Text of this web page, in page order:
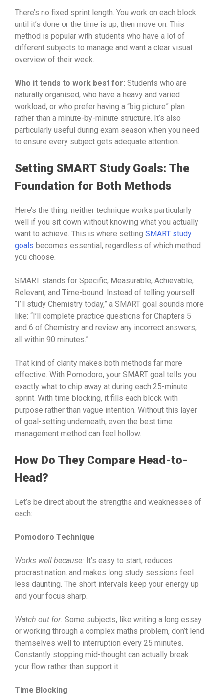
There’s no fixed sprint length. You work on each block
until it’s done or the time is up, then move on. This
method is popular with students who have a lot of
different subjects to manage and want a clear visual
overview of their week.
Who it tends to work best for: Students who are
naturally organised, who have a heavy and varied
workload, or who prefer having a “big picture” plan
rather than a minute-by-minute structure. It’s also
particularly useful during exam season when you need
to ensure every subject gets adequate attention.
Setting SMART Study Goals: The
Foundation for Both Methods
Here’s the thing: neither technique works particularly
well if you sit down without knowing what you actually
want to achieve. This is where setting SMART study
goals becomes essential, regardless of which method
you choose.
SMART stands for Specific, Measurable, Achievable,
Relevant, and Time-bound. Instead of telling yourself
“I’ll study Chemistry today,” a SMART goal sounds more
like: “I’ll complete practice questions for Chapters 5
and 6 of Chemistry and review any incorrect answers,
all within 90 minutes.”
That kind of clarity makes both methods far more
effective. With Pomodoro, your SMART goal tells you
exactly what to chip away at during each 25-minute
sprint. With time blocking, it fills each block with
purpose rather than vague intention. Without this layer
of goal-setting underneath, even the best time
management method can feel hollow.
How Do They Compare Head-to-
Head?
Let’s be direct about the strengths and weaknesses of
each:
Pomodoro Technique
Works well because: It’s easy to start, reduces
procrastination, and makes long study sessions feel
less daunting. The short intervals keep your energy up
and your focus sharp.
Watch out for: Some subjects, like writing a long essay
or working through a complex maths problem, don’t lend
themselves well to interruption every 25 minutes.
Constantly stopping mid-thought can actually break
your flow rather than support it.
Time Blocking